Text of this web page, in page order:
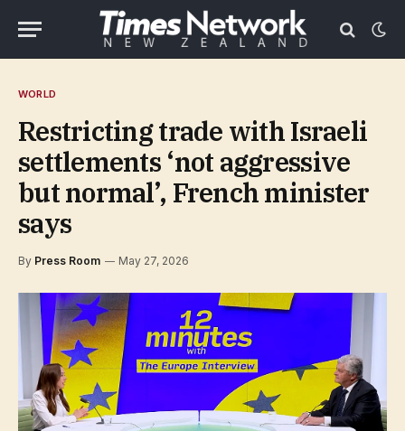
WORLD
Restricting trade with Israeli
settlements ‘not aggressive
but normal’, French minister
says
By Press Room May 27, 2026